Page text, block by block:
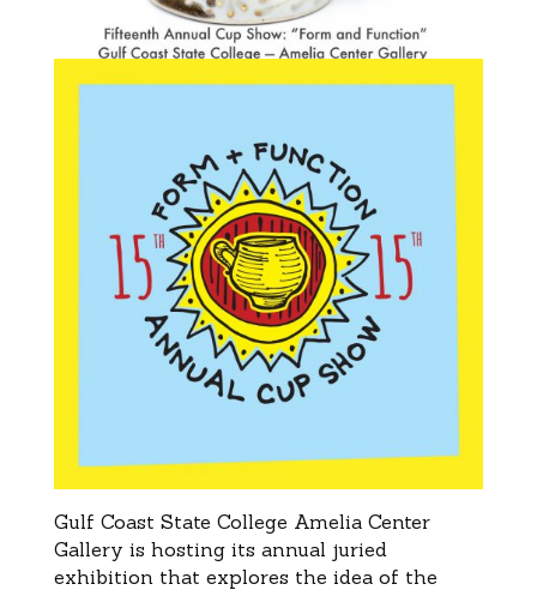
Gulf Coast State College Amelia Center
Gallery is hosting its annual juried
exhibition that explores the idea of the